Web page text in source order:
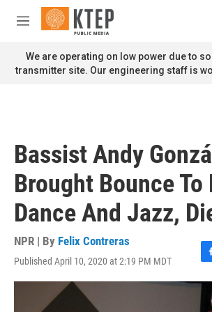
Skip to main content
M
n
u
We are operating on low power due to
transmitter site. Our engineering staff is
Bassist Andy
Brought Bounce To
Dance And Jazz,
NPR | By Felix Contreras
Published April 10, 2020 at 2:19 PM MDT
F
a
c
e